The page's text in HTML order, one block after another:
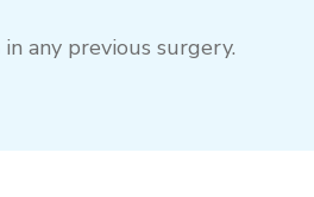
any previous surgery.